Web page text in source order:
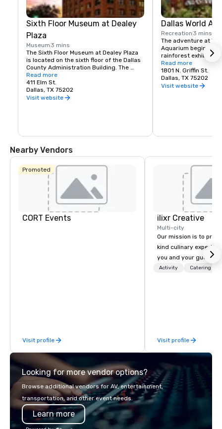
Sixth Floor Museum at Dealey
Plaza
Museum 3 mins
The Sixth Floor Museum at Dealey Plaza
is located on the sixth floor of the Dallas
County Administration Building. The
museum examines the life, times, death,
and legacy of President John F. Kennedy
Read more
411 Elm St.
Dallas, TX 75202
Visit website
Dallas World
Recreation 3 mins
The adventure at
Aquarium begins at
rainforest exhibit,
such as Cocks-of-
species of toucans,
Lounging around
Three-toed sloths.
Read more
1801 N. Griffin St.
Dallas, TX 75202
Visit website
Nearby Vendors
Promoted
CORT Events
Visit profile
ilixr Creative
Multi-city
Our mission is to
kind culinary
you and your guests
memories and
catering industry.
Activity Catering
Visit profile
Looking for more vendor options?
Browse additional vendors for AV, entertainment,
transportation, and other event needs.
Learn more